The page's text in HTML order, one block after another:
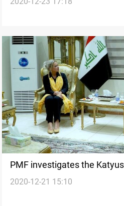
PMF investigates the
the green zone for the first
2020-12-21 15:10